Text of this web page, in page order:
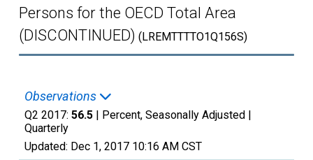
Persons for the OECD Total Area
(DISCONTINUED) (LREMTTTTO1Q156S)
Observations
Q2 2017: 56.5 | Percent, Seasonally Adjusted |
Quarterly
Updated: Dec 1, 2017 10:16 AM CST